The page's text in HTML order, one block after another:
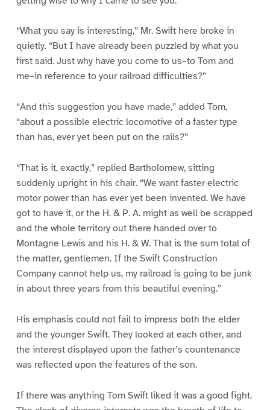
“What you say is interesting,” Mr. Swift here broke in
quietly. “But I have already been puzzled by what you
first said. Just why have you come to us–to Tom and
me–in reference to your railroad difficulties?”
“And this suggestion you have made,” added Tom,
“about a possible electric locomotive of a faster type
than has, ever yet been put on the rails?”
“That is it, exactly,” replied Bartholomew, sitting
suddenly upright in his chair. “We want faster electric
motor power than has ever yet been invented. We have
got to have it, or the H. & P. A. might as well be scrapped
and the whole territory out there handed over to
Montagne Lewis and his H. & W. That is the sum total of
the matter, gentlemen. If the Swift Construction
Company cannot help us, my railroad is going to be junk
in about three years from this beautiful evening.”
His emphasis could not fail to impress both the elder
and the younger Swift. They looked at each other, and
the interest displayed upon the father’s countenance
was reflected upon the features of the son.
If there was anything Tom Swift liked it was a good fight.